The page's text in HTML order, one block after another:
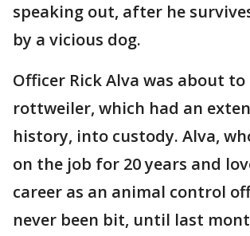
speaking out, after he
by a vicious dog.
Officer Rick Alva was about
rottweiler, which had an
history, into custody. Alva,
on the job for 20 years and
career as an animal control
never been bit, until last